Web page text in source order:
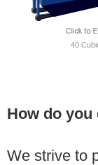
40
How do
We strive to